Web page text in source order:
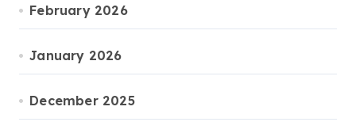
February 2026
January 2026
December 2025